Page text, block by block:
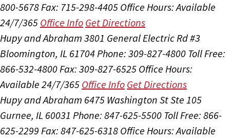
800-5678Fax: 715-298-4405 Office Hours:Available
24/7/365 Office Info Get Directions
Hupy and Abraham 3801 General Electric Rd #3
Bloomington, IL 61704Phone: 309-827-4800 Toll Free:
866-532-4800Fax: 309-827-6525 Office Hours:
Available 24/7/365 Office Info Get Directions
Hupy and Abraham 6475 Washington St Ste 105
Gurnee, IL 60031 Phone: 847-625-5500 Toll Free: 866-
625-2299 Fax: 847-625-6318 Office Hours:Available